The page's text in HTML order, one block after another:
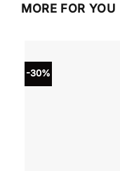
MORE FOR YOU
-30%